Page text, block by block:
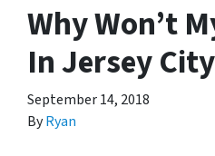
Why Won’t
In Jersey
September 14, 2018
ByRyan